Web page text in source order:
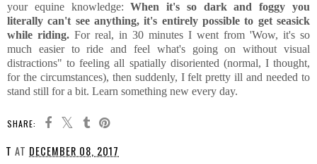
your equine knowledge:When it's so dark and foggy you
literally can't see anything, it's entirely possible to get seasick
while riding. For real, in 30 minutes I went from 'Wow, it's so
much easier to ride and feel what's going on without visual
distractions" to feeling all spatially disoriented (normal, I thought,
for the circumstances), then suddenly, I felt pretty ill and needed to
stand still for a bit. Learn something new every day.
SHARE:
T AT DECEMBER 08, 2017